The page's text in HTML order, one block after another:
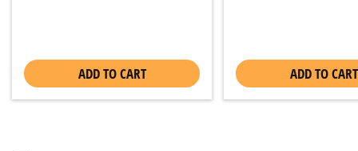
ADD TO CART ADD TO CART